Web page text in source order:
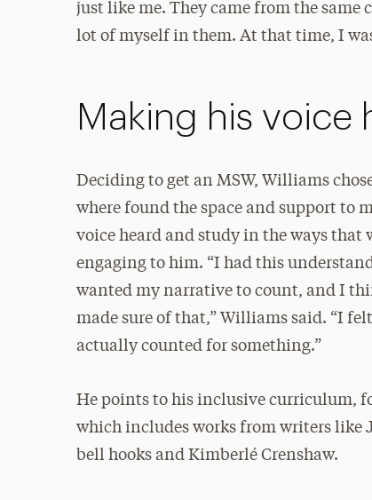
just like me. They came from the same
lot of myself in them. At that time, I
Making his voice
Deciding to get an MSW, Williams
where found the space and support to
voice heard and study in the ways that
engaging to him. “I had this
wanted my narrative to count, and I
made sure of that,” Williams said. “I
actually counted for something.”
He points to his inclusive curriculum,
which includes works from writers like
bell hooks and Kimberlé Crenshaw.